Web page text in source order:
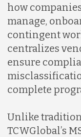
how
manage,
contingent
centralizes
ensure
complete
Unlike
TCWGlobal’s